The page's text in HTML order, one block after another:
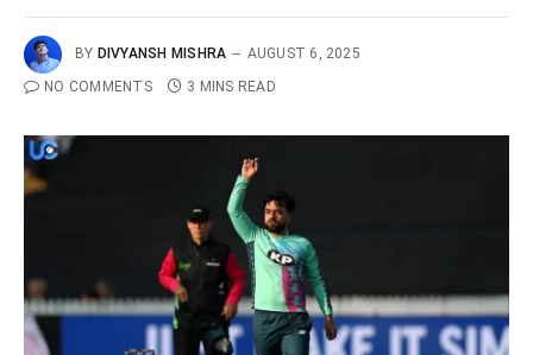
BY DIVYANSH MISHRA
AUGUST 6, 2025
NO COMMENTS
3 MINS READ